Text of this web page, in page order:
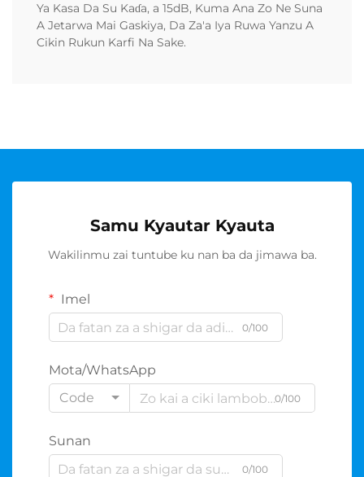
Ya Kasa Da Su Kaɗa, a 15dB, Kuma Ana Zo Ne Suna
A Jetarwa Mai Gaskiya, Da Za'a Iya Ruwa Yanzu A
Cikin Rukun Karfi Na Sake.
Samu Kyautar Kyauta
Wakilinmu zai tuntube ku nan ba da jimawa ba.
Imel
0/100
Mota/WhatsApp
Code
0/100
Sunan
0/100